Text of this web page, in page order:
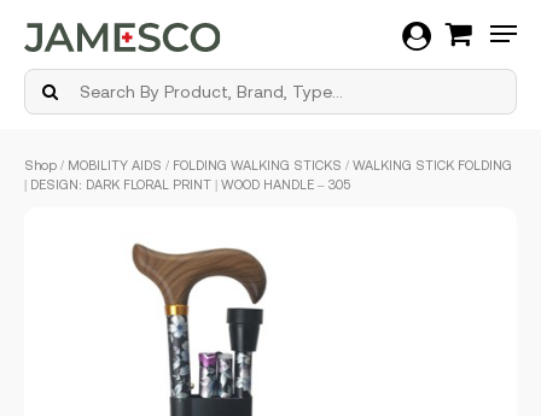
Shop / MOBILITY AIDS / FOLDING WALKING STICKS / WALKING STICK FOLDING
| DESIGN: DARK FLORAL PRINT | WOOD HANDLE – 305